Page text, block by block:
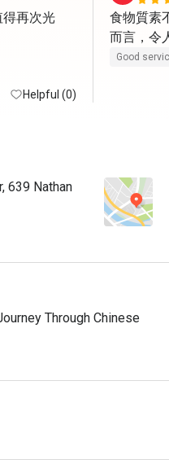
再次光
Helpful (0)
食物質素
而言，令
親切有禮
Good
639 Nathan
Through Chinese
Tower in Causeway
Singaporean-Chinese
restaurant’s interior